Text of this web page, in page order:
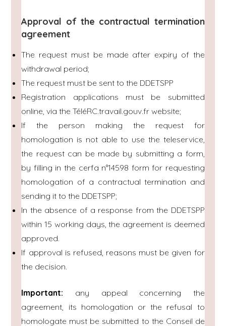
Approval of the contractual termination
agreement
The request must be made after expiry of the
withdrawal period;
The request must be sent to the DDETSPP
Registration applications must be submitted
online, via the TéléRC.travail.gouv.fr website;
If the person making the request for
homologation is not able to use the teleservice,
the request can be made by submitting a form,
by filling in the cerfa n°14598 form for requesting
homologation of a contractual termination and
sending it to the DDETSPP;
In the absence of a response from the DDETSPP
within 15 working days, the agreement is deemed
approved.
If approval is refused, reasons must be given for
the decision.
Important: any appeal concerning the
agreement, its homologation or the refusal to
homologate must be submitted to the Conseil de